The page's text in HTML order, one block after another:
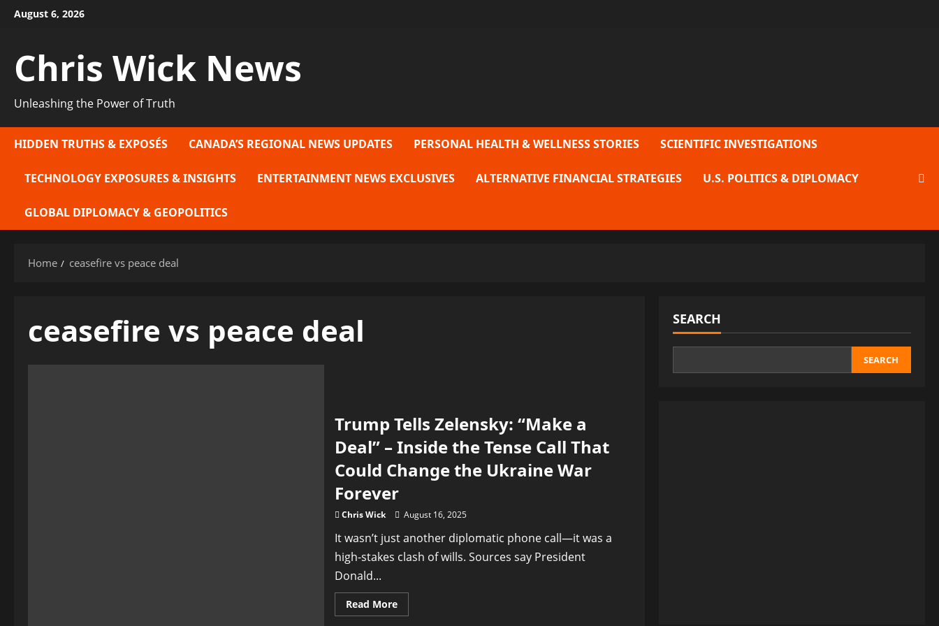
SkipAugust 6, 2026
Chris Wick News
Unleashing the Power of Truth
HIDDEN TRUTHS & EXPOSÉS CANADA’S REGIONAL NEWS UPDATES PERSONAL HEALTH & WELLNESS STORIES SCIENTIFIC INVESTIGATIONS
TECHNOLOGY EXPOSURES & INSIGHTS ENTERTAINMENT NEWS EXCLUSIVES ALTERNATIVE FINANCIAL STRATEGIES U.S. POLITICS & DIPLOMACY
GLOBAL DIPLOMACY & GEOPOLITICS
Home ceasefire vs peace deal
ceasefire vs peace deal
Trump Tells Zelensky: “Make a
Deal” – Inside the Tense Call That
Could Change the Ukraine War
Forever
Chris Wick August 16, 2025
It wasn’t just another diplomatic phone call—it was a
high-stakes clash of wills. Sources say President
Donald...
Read MoreRead
more
SEARCH
SEARCH